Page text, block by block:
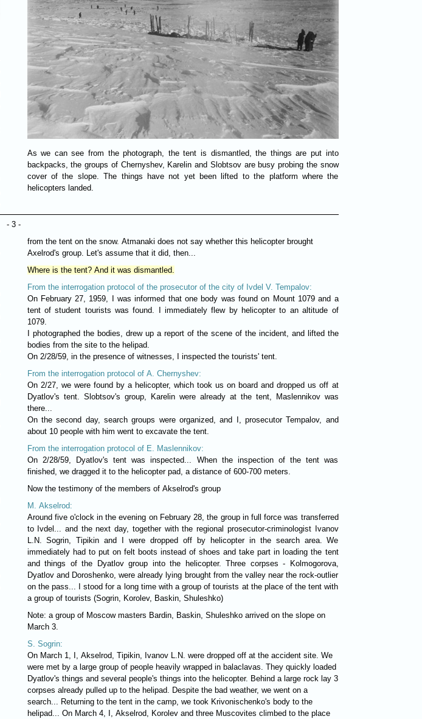
As we can see from the photograph, the tent is dismantled, the things are put into
backpacks, the groups of Chernyshev, Karelin and Slobtsov are busy probing the snow
cover of the slope. The things have not yet been lifted to the platform where the
helicopters landed.
- 3 -
from the tent on the snow. Atmanaki does not say whether this helicopter brought
Axelrod's group. Let's assume that it did, then...
Where is the tent? And it was dismantled.
From the interrogation protocol of the prosecutor of the city of Ivdel V. Tempalov:
On February 27, 1959, I was informed that one body was found on Mount 1079 and a
tent of student tourists was found. I immediately flew by helicopter to an altitude of
1079.
I photographed the bodies, drew up a report of the scene of the incident, and lifted the
bodies from the site to the helipad.
On 2/28/59, in the presence of witnesses, I inspected the tourists' tent.
From the interrogation protocol of A. Chernyshev:
On 2/27, we were found by a helicopter, which took us on board and dropped us off at
Dyatlov's tent. Slobtsov's group, Karelin were already at the tent, Maslennikov was
there...
On the second day, search groups were organized, and I, prosecutor Tempalov, and
about 10 people with him went to excavate the tent.
From the interrogation protocol of E. Maslennikov:
On 2/28/59, Dyatlov's tent was inspected... When the inspection of the tent was
finished, we dragged it to the helicopter pad, a distance of 600-700 meters.
Now the testimony of the members of Akselrod's group
M. Akselrod:
Around five o'clock in the evening on February 28, the group in full force was transferred
to Ivdel... and the next day, together with the regional prosecutor-criminologist Ivanov
L.N. Sogrin, Tipikin and I were dropped off by helicopter in the search area. We
immediately had to put on felt boots instead of shoes and take part in loading the tent
and things of the Dyatlov group into the helicopter. Three corpses - Kolmogorova,
Dyatlov and Doroshenko, were already lying brought from the valley near the rock-outlier
on the pass... I stood for a long time with a group of tourists at the place of the tent with
a group of tourists (Sogrin, Korolev, Baskin, Shuleshko)
Note: a group of Moscow masters Bardin, Baskin, Shuleshko arrived on the slope on
March 3.
S. Sogrin:
On March 1, I, Akselrod, Tipikin, Ivanov L.N. were dropped off at the accident site. We
were met by a large group of people heavily wrapped in balaclavas. They quickly loaded
Dyatlov's things and several people's things into the helicopter. Behind a large rock lay 3
corpses already pulled up to the helipad. Despite the bad weather, we went on a
search... Returning to the tent in the camp, we took Krivonischenko's body to the
helipad... On March 4, I, Akselrod, Korolev and three Muscovites climbed to the place